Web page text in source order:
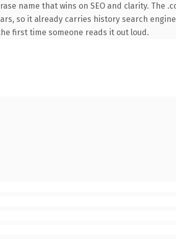
name that wins on SEO and clarity. The
so it already carries history search
first time someone reads it out loud.